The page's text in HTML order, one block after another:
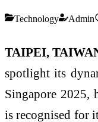
Technology Admin
TAIPEI,
spotlight its
Singapore 2025,
is recognised for